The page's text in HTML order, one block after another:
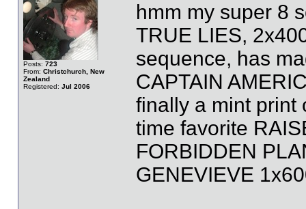
Posts: 723
From: Christchurch, New
Zealand
Registered: Jul 2006
hmm my super 8
TRUE LIES,
sequence, has
CAPTAIN
finally a mint print
time favorite
FORBIDDEN
GENEVIEVE